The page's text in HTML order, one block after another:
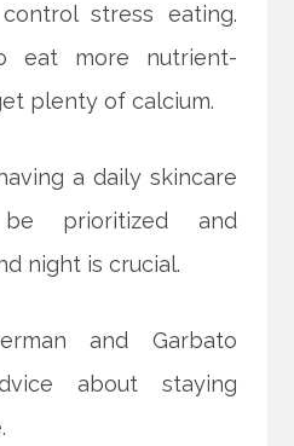
stress eating.
eat more nutrient-
plenty of calcium.
a daily skincare
prioritized and
night is crucial.
and Garbato
about staying